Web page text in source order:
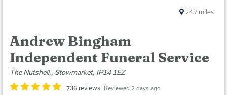
Andrew Bingham
Independent Funeral Service
The Nutshell,, Stowmarket, IP14 1EZ
736 reviews Reviewed 2 days ago
24.7 miles